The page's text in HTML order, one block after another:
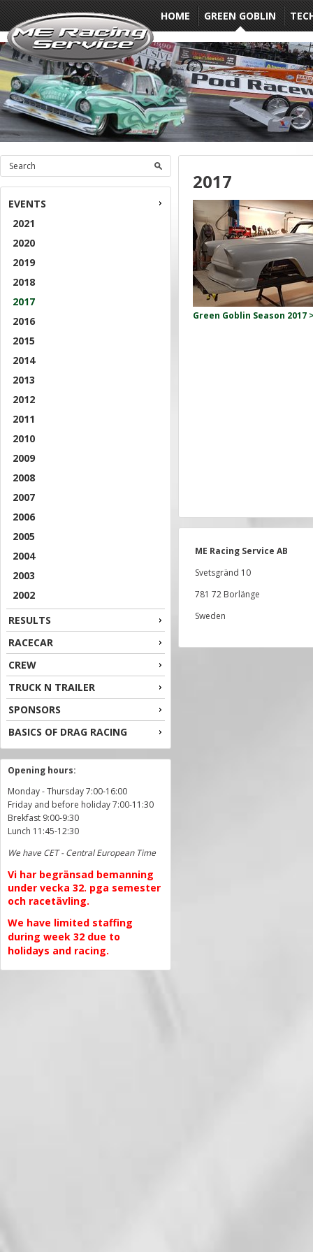
HOME GREEN GOBLIN
EVENTS
2021
2020
2019
2018
2017
2016
2015
2014
2013
2012
2011
2010
2009
2008
2007
2006
2005
2004
2003
2002
RESULTS
RACECAR
CREW
TRUCK N TRAILER
SPONSORS
BASICS OF DRAG RACING
Opening hours:
Monday - Thursday 7:00-16:00
Friday and before holiday 7:00-11:30
Brekfast 9:00-9:30
Lunch 11:45-12:30
We have CET - Central European Time
Vi har begränsad bemanning
under vecka 32. pga semester
och racetävling.
We have limited staffing
during week 32 due to
holidays and racing.
2017
Green Goblin Season 2017
ME Racing Service AB
Svetsgränd 10
781 72 Borlänge
Sweden